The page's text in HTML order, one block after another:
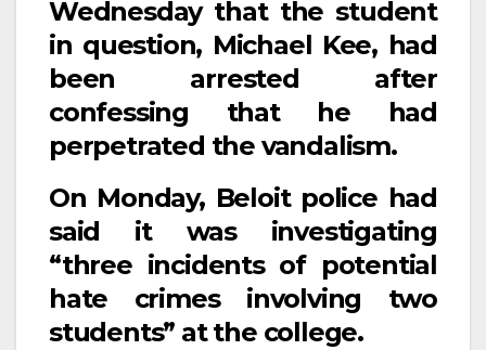
Wednesday that the student
in question, Michael Kee, had
been arrested after
confessing that he had
perpetrated the vandalism.
On Monday, Beloit police had
said it was investigating
“three incidents of potential
hate crimes involving two
students” at the college.